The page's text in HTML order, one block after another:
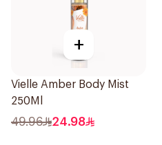
+
Vielle Amber Body Mist
250Ml
49.96 24.98